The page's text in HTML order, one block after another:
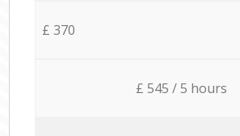
£ 370
£ 545 / 5 hours